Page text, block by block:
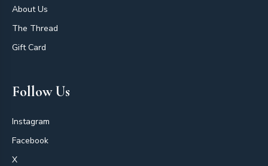
About Us
The Thread
Gift Card
Follow Us
Instagram
Facebook
X